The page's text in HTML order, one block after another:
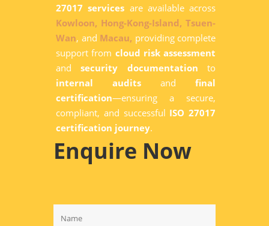
27017 services are available across
Kowloon, Hong-Kong-Island, Tsuen-
Wan, and Macau, providing complete
support from cloud risk assessment
andsecurity documentation to
internal audits and final
certification—ensuring a secure,
compliant, and successful ISO 27017
certification journey.
Enquire Now